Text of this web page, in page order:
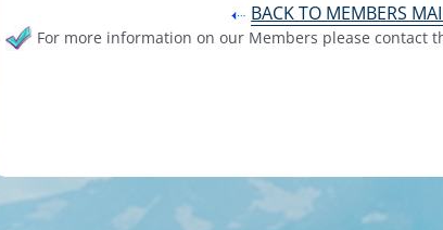
BACK TO MEMBERS
For more information on our Members please contact